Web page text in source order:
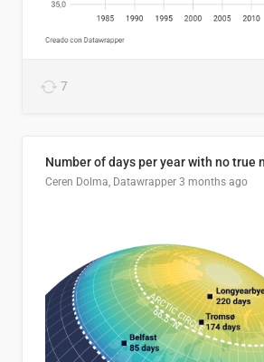
7
Number of days per year with no true
Ceren Dolma, Datawrapper 3 months ago